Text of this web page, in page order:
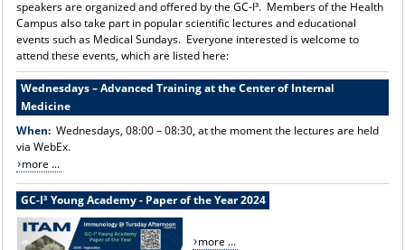
speakers are organized and offered by the GC-I³. Members of the Health
Campus also take part in popular scientific lectures and educational
events such as Medical Sundays. Everyone interested is welcome to
attend these events, which are listed here:
Wednesdays – Advanced Training at the Center of Internal
Medicine
When:Wednesdays, 08:00 – 08:30, at the moment the lectures are held
via WebEx.
more ...
GC-I³ Young Academy - Paper of the Year 2024
more ...